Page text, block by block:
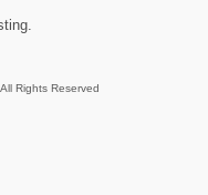
Rights Reserved